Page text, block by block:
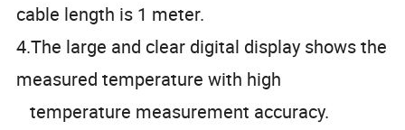
cable length is 1 meter.
4.The large and clear digital display shows the
measured temperature with high
temperature measurement accuracy.